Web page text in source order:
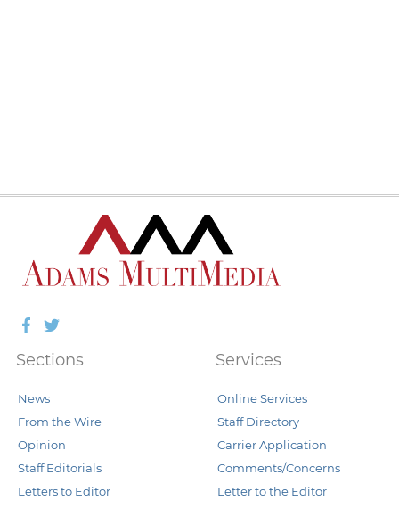
Facebook
Twitter
Sections
News
From the Wire
Opinion
Staff Editorials
Letters to Editor
Services
Online Services
Staff Directory
Carrier Application
Comments/Concerns
Letter to the Editor